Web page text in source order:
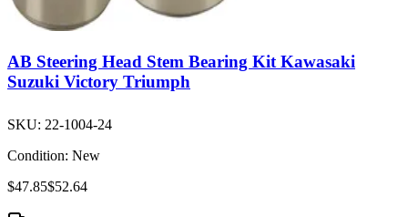
AB Steering Head Stem Bearing Kit Kawasaki
Suzuki Victory Triumph
SKU: 22-1004-24
Condition: New
$47.85$52.64